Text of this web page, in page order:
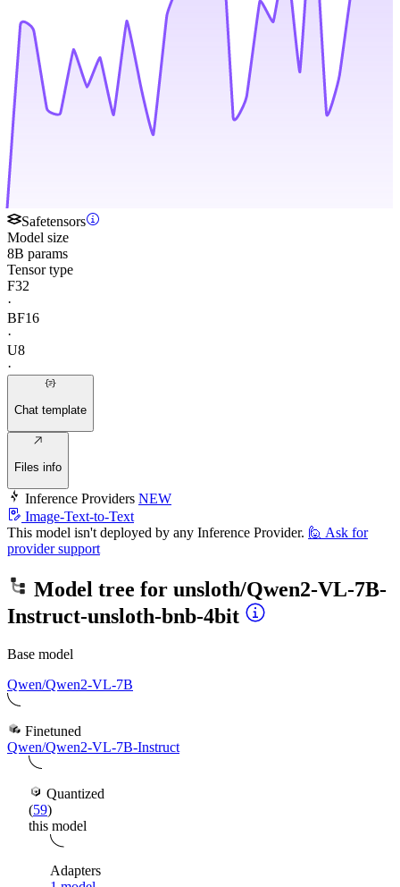
Safetensors
Model size
8B params
Tensor type
F32
·
BF16
·
U8
·
Chat template
Files info
Inference Providers NEW
Image-Text-to-Text
This model isn't deployed by any Inference Provider. 🙋 Ask for
provider support
Model tree for unsloth/Qwen2-VL-7B-
Instruct-unsloth-bnb-4bit
Base model
Qwen/Qwen2-VL-7B
Finetuned
Qwen/Qwen2-VL-7B-Instruct
Quantized
(59)
this model
Adapters